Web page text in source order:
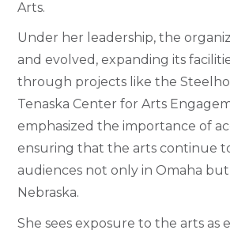
Arts.
Under her leadership, the
and evolved, expanding its
through projects like the
Tenaska Center for Arts
emphasized the importance of
ensuring that the arts continue
audiences not only in Omaha
Nebraska.
She sees exposure to the arts as